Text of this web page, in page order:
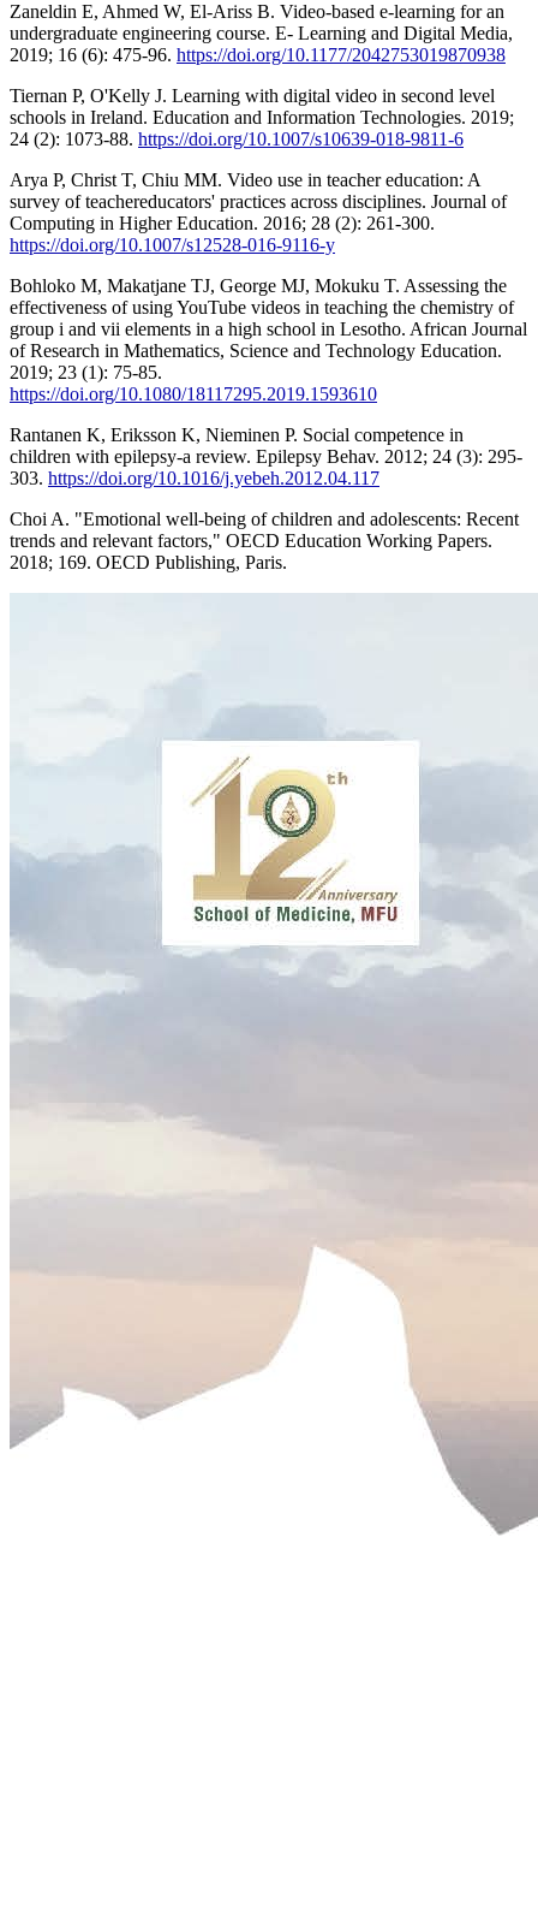
Zaneldin E, Ahmed W, El-Ariss B. Video-based e-learning for an
undergraduate engineering course. E- Learning and Digital Media,
2019; 16 (6): 475-96. https://doi.org/10.1177/2042753019870938
Tiernan P, O'Kelly J. Learning with digital video in second level
schools in Ireland. Education and Information Technologies. 2019;
24 (2): 1073-88. https://doi.org/10.1007/s10639-018-9811-6
Arya P, Christ T, Chiu MM. Video use in teacher education: A
survey of teachereducators' practices across disciplines. Journal of
Computing in Higher Education. 2016; 28 (2): 261-300.
https://doi.org/10.1007/s12528-016-9116-y
Bohloko M, Makatjane TJ, George MJ, Mokuku T. Assessing the
effectiveness of using YouTube videos in teaching the chemistry of
group i and vii elements in a high school in Lesotho. African Journal
of Research in Mathematics, Science and Technology Education.
2019; 23 (1): 75-85.
https://doi.org/10.1080/18117295.2019.1593610
Rantanen K, Eriksson K, Nieminen P. Social competence in
children with epilepsy-a review. Epilepsy Behav. 2012; 24 (3): 295-
303. https://doi.org/10.1016/j.yebeh.2012.04.117
Choi A. "Emotional well-being of children and adolescents: Recent
trends and relevant factors," OECD Education Working Papers.
2018; 169. OECD Publishing, Paris.